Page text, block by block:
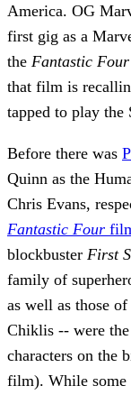
America. OG
first gig as a
the Fantastic Four
that film is
tapped to play
Before there was
Quinn as the
Chris Evans,
Fantastic Four
blockbuster First
family of
as well as those
Chiklis -- were
characters on the
film). While some